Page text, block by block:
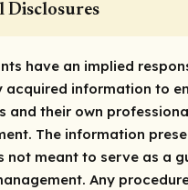
Disclosures
have an implied
acquired information to
and their own
The information
not meant to serve as a
Any